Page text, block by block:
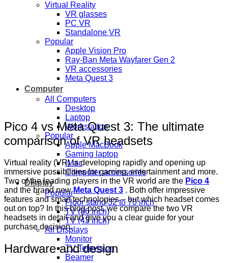
Virtual Reality
VR glasses
PC VR
Standalone VR
Popular
Apple Vision Pro
Ray-Ban Meta Wayfarer Gen 2
VR accessories
Meta Quest 3
Computer
All Computers
Desktop
Laptop
Workstation
Popular
Apple MacBook
Gaming laptop
iMac
Computer accessories
Display
Popular
Floor stand 32 to 70 inch
TV (86 Inch)
TV (43 inch)
All Displays
Monitor
TV Television
Beamer
Pico 4 vs Meta Quest 3: The ultimate
comparison of VR headsets
Virtual reality (VR) is developing rapidly and opening up
immersive possibilities for gaming, entertainment and more.
Two of the leading players in the VR world are the Pico 4
and the brand newMeta Quest 3 . Both offer impressive
features and smart technologies – but which headset comes
out on top? In this blog post, we compare the two VR
headsets in detail and give you a clear guide for your
purchase decision.
Hardware and design